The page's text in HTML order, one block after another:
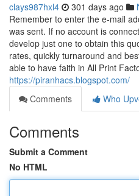
clays987hxl4 301 days ago
Remember to enter the e-mail
was sent. If no account is
develop just one to obtain this
rates, quickly turnaround and
able to have faith in All Print
https://piranhacs.blogspot.com/
Comments
Who
Comments
Submit a Comment
No HTML